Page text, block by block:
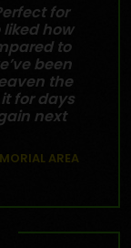
for
how
to
been
the
for days
next
AREA